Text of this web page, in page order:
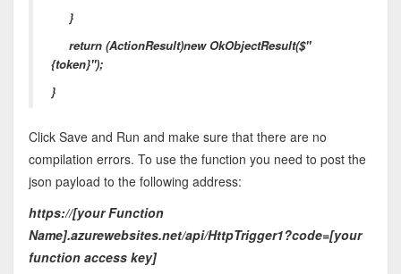
}
return (ActionResult)new OkObjectResult($"
{token}");
}
Click Save and Run and make sure that there are no
compilation errors. To use the function you need to post the
json payload to the following address:
https://[your Function
Name].azurewebsites.net/api/HttpTrigger1?code=[your
function access key]